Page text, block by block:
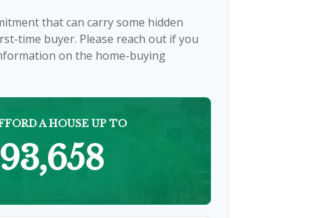
that can carry some hidden
time buyer. Please reach out if you
on the home-buying
A HOUSE UP TO